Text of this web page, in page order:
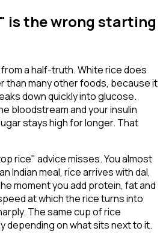
is the wrong starting
a half-truth. White rice does
than many other foods, because it
down quickly into glucose.
bloodstream and your insulin
stays high for longer. That
rice" advice misses. You almost
Indian meal, rice arrives with dal,
moment you add protein, fat and
at which the rice turns into
The same cup of rice
depending on what sits next to it.